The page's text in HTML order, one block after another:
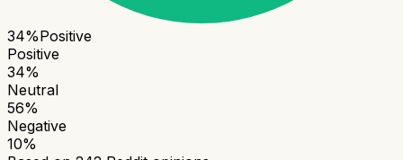
34%Positive
Positive
34%
Neutral
56%
Negative
10%